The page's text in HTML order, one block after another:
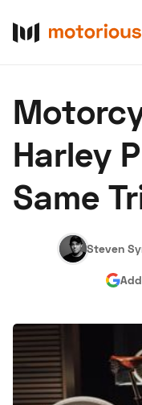
About Us
Hagerty Classic Car
Harley
Same
Steven